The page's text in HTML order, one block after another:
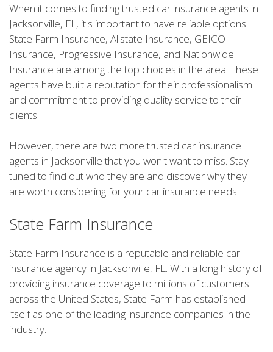
When it comes to finding trusted car insurance agents in
Jacksonville, FL, it's important to have reliable options.
State Farm Insurance, Allstate Insurance, GEICO
Insurance, Progressive Insurance, and Nationwide
Insurance are among the top choices in the area. These
agents have built a reputation for their professionalism
and commitment to providing quality service to their
clients.
However, there are two more trusted car insurance
agents in Jacksonville that you won't want to miss. Stay
tuned to find out who they are and discover why they
are worth considering for your car insurance needs.
State Farm Insurance
State Farm Insurance is a reputable and reliable car
insurance agency in Jacksonville, FL. With a long history of
providing insurance coverage to millions of customers
across the United States, State Farm has established
itself as one of the leading insurance companies in the
industry.